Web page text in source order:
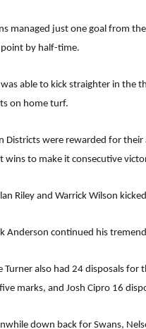
managed just one goal from
point by half-time.
was able to kick straighter in
on home turf.
Districts were rewarded for
wins to make it consecutive
Riley and Warrick Wilson
Anderson continued his
Turner also had 24 disposals
marks, and Josh Cipro 16
down back for Swans,